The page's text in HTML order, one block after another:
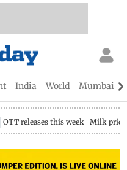
India World Mumbai
OTT releases this week Milk price